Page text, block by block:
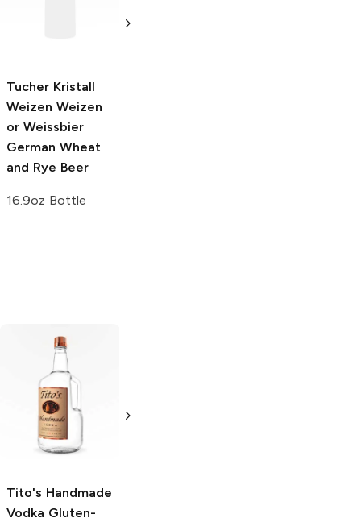
Tucher Kristall
Weizen Weizen
or Weissbier
German Wheat
and Rye Beer
16.9oz Bottle
Weissbier
Tito's Handmade
Vodka Gluten-
Free Vodka